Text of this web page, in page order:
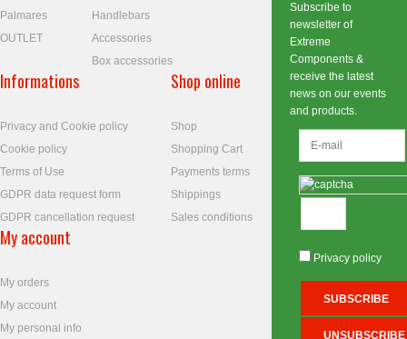
Palmares
OUTLET
Handlebars
Accessories
Box accessories
Informations
Privacy and Cookie policy
Cookie policy
Terms of Use
GDPR data request form
GDPR cancellation request
Shop online
Shop
Shopping Cart
Payments terms
Shippings
Sales conditions
My account
My orders
My account
My personal info
Subscribe to
newsletter of
Extreme
Components &
receive the latest
news on our events
and products.
Privacy policy